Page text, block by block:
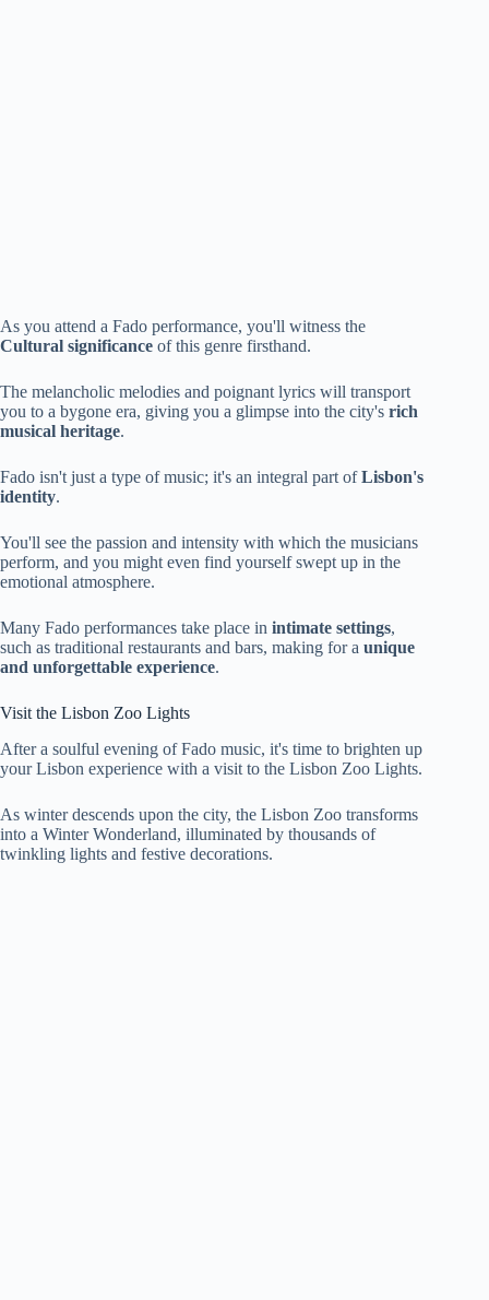
As you attend a Fado performance, you'll witness the
Cultural significance of this genre firsthand.
The melancholic melodies and poignant lyrics will transport
you to a bygone era, giving you a glimpse into the city's rich
musical heritage.
Fado isn't just a type of music; it's an integral part ofLisbon's
identity.
You'll see the passion and intensity with which the musicians
perform, and you might even find yourself swept up in the
emotional atmosphere.
Many Fado performances take place in intimate settings,
such as traditional restaurants and bars, making for a unique
and unforgettable experience.
Visit the Lisbon Zoo Lights
After a soulful evening of Fado music, it's time to brighten up
your Lisbon experience with a visit to the Lisbon Zoo Lights.
As winter descends upon the city, the Lisbon Zoo transforms
into a Winter Wonderland, illuminated by thousands of
twinkling lights and festive decorations.